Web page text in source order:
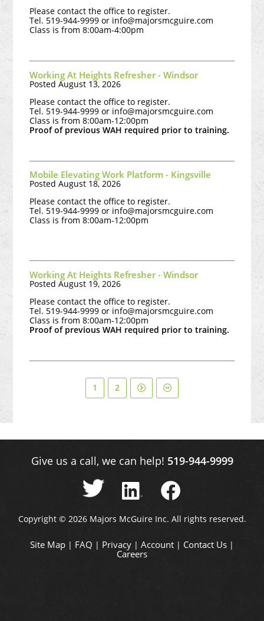
Please contact the office to register.
Tel. 519-944-9999 or info@majorsmcguire.com
Class is from 8:00am-4:00pm
Working At Heights Refresher - Windsor
Posted August 13, 2026
Please contact the office to register.
Tel. 519-944-9999 or info@majorsmcguire.com
Class is from 8:00am-12:00pm
Proof of previous WAH required prior to training.
Mobile Elevating Work Platform - Kingsville
Posted August 18, 2026
Please contact the office to register.
Tel. 519-944-9999 or info@majorsmcguire.com
Class is from 8:00am-12:00pm
Working At Heights Refresher - Windsor
Posted August 19, 2026
Please contact the office to register.
Tel. 519-944-9999 or info@majorsmcguire.com
Class is from 8:00am-12:00pm
Proof of previous WAH required prior to training.
1 2
Give us a call, we can help! 519-944-9999
Copyright © 2026 Majors McGuire Inc. All rights reserved.
Site Map | FAQ | Privacy | Account | Contact Us |
Careers